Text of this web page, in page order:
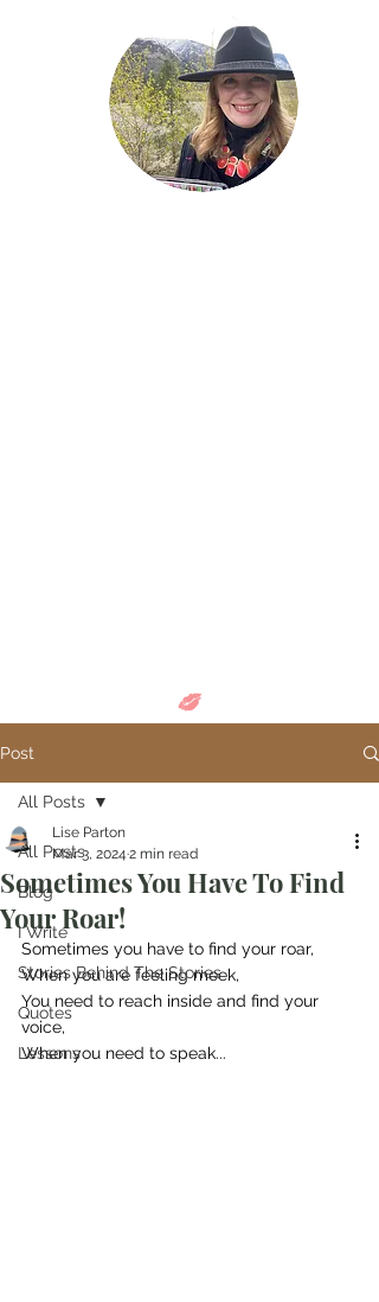
Post
All Posts
Blog
I Write
Stories Behind The Stories
Quotes
Lessons
All Posts
Sometimes You Have To Find
Your Roar!
Lise Parton
Mar 3, 2024 2 min read
Sometimes you have to find your roar,
When you are feeling meek,
You need to reach inside and find your
voice,
When you need to speak...